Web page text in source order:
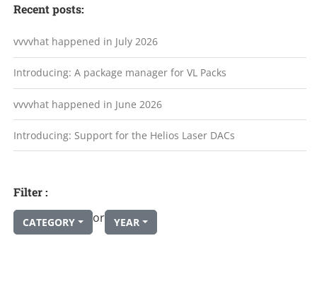
Recent posts:
vvvvhat happened in July 2026
Introducing: A package manager for VL Packs
vvvvhat happened in June 2026
Introducing: Support for the Helios Laser DACs
Filter :
CATEGORY or YEAR